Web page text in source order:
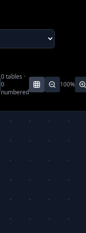
0tables ·
0
numbered
100%